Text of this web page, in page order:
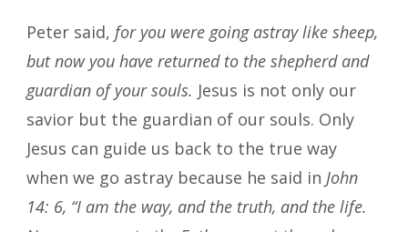
Peter said, for you were going astray like sheep,
but now you have returned to the shepherd and
guardian of your souls. Jesus is not only our
savior but the guardian of our souls. Only
Jesus can guide us back to the true way
when we go astray because he said in John
14: 6, “I am the way, and the truth, and the life.